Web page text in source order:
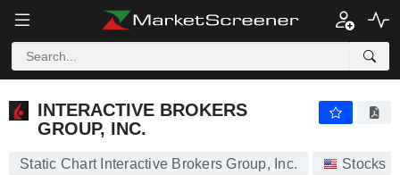
INTERACTIVE BROKERS
GROUP, INC.
Static Chart Interactive Brokers Group, Inc. Stocks